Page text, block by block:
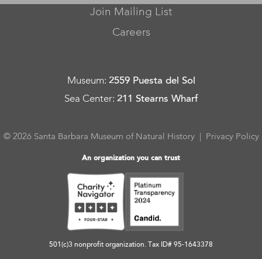
Join Mailing List
Careers
Museum: 2559 Puesta del Sol
Sea Center: 211 Stearns Wharf
© 2026 Santa Barbara Museum of Natural History | Privacy Policy
An organization you can trust
501(c)3 nonprofit organization. Tax ID# 95-1643378